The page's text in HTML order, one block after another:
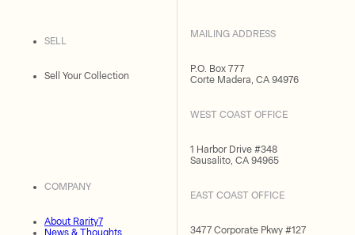
SELL
Sell Your Collection
COMPANY
About Rarity7
MAILING ADDRESS
P.O. Box 777
Corte Madera, CA 94976
WEST COAST OFFICE
1 Harbor Drive #348
Sausalito, CA 94965
EAST COAST OFFICE
3477 Corporate Pkwy #127